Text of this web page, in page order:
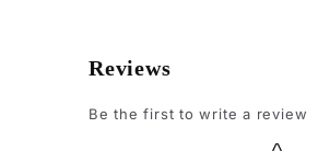
Reviews
Be the first to write a review